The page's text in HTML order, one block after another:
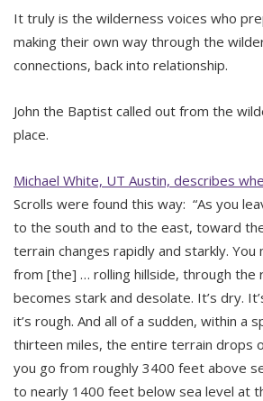
It truly is the wilderness voices who
making their own way through the
connections, back into relationship.
John the Baptist called out from the
place.
Michael White, UT Austin, describes
Scrolls were found this way: “As you
to the south and to the east, toward
terrain changes rapidly and starkly.
from [the] … rolling hillside, through the
becomes stark and desolate. It’s dry.
it’s rough. And all of a sudden, within a
thirteen miles, the entire terrain drops
you go from roughly 3400 feet above
to nearly 1400 feet below sea level at